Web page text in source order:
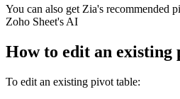
You can also get Zia's recommended
Zoho Sheet's AI
How to edit an existing
To edit an existing pivot table: